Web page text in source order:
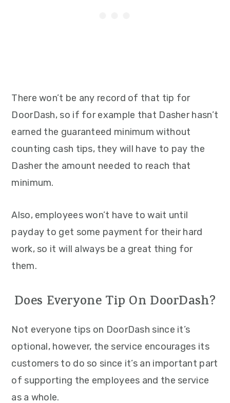
There won’t be any record of that tip for
DoorDash, so if for example that Dasher hasn’t
earned the guaranteed minimum without
counting cash tips, they will have to pay the
Dasher the amount needed to reach that
minimum.
Also, employees won’t have to wait until
payday to get some payment for their hard
work, so it will always be a great thing for
them.
Does Everyone Tip On DoorDash?
Not everyone tips on DoorDash since it’s
optional, however, the service encourages its
customers to do so since it’s an important part
of supporting the employees and the service
as a whole.